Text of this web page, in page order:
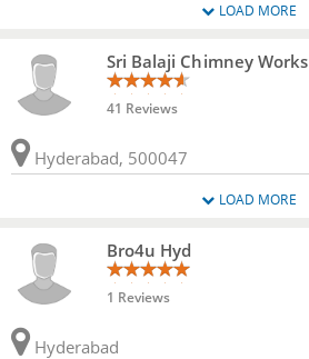
LOAD MORE
Sri Balaji Chimney Works
41 Reviews
Hyderabad, 500047
LOAD MORE
Bro4u Hyd
1 Reviews
Hyderabad